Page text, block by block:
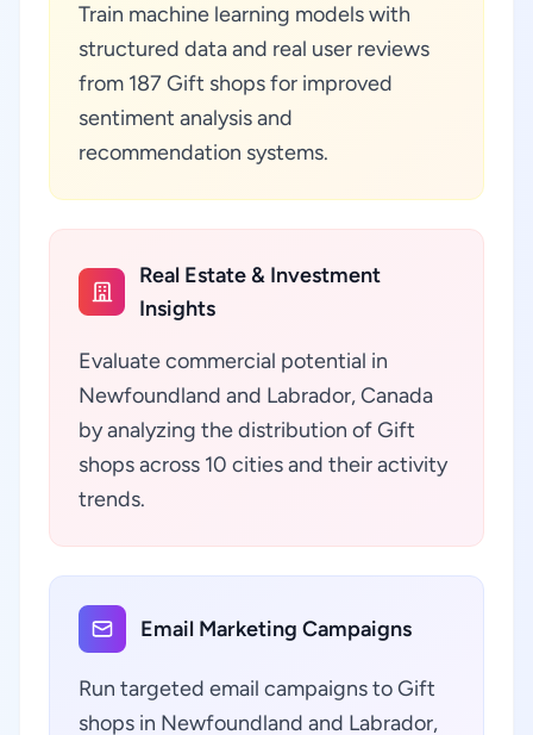
Train machine learning models with
structured data and real user reviews
from 187 Gift shops for improved
sentiment analysis and
recommendation systems.
Real Estate & Investment
Insights
Evaluate commercial potential in
Newfoundland and Labrador, Canada
by analyzing the distribution of Gift
shops across 10 cities and their activity
trends.
Email Marketing Campaigns
Run targeted email campaigns to Gift
shops in Newfoundland and Labrador,